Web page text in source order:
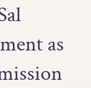
as